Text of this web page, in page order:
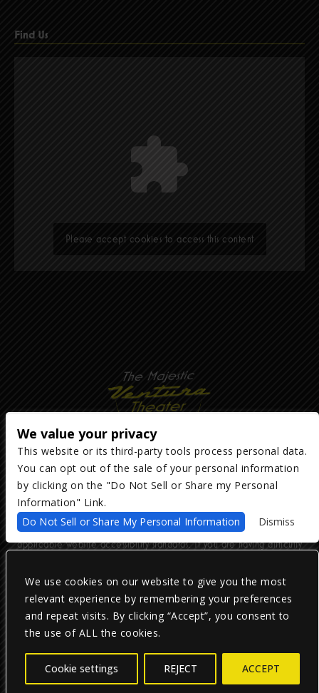
We use cookies on our website to give you the most
relevant experience by remembering your preferences
and repeat visits. By clicking “Accept”, you consent to
the use of ALL the cookies.
Cookie settings REJECT ACCEPT
Find Us
Please accept cookies to access this content
Copyright ©2026The Majestic Ventura Theater— powered byTicketWeb
We are committed to full website accessibility for all of our fans,
including those with disabilities. Our website is monitored, and
development is ongoing to ensure continued compliance with
applicable website accessibility standards. If you are having difficulty
accessing this website, please email our customer support at
Privacy Policy |Terms of Use|Accessibility
Facebook
TwitterInstagram
We value your privacy
This website or its third-party tools process personal data.
You can opt out of the sale of your personal information
by clicking on the "Do Not Sell or Share my Personal
Information" Link.
Do Not Sell or Share My Personal Information
Dismiss